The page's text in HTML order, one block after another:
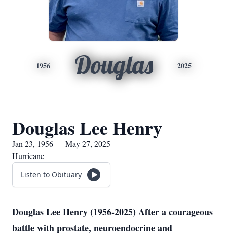
1956 Douglas 2025
Douglas Lee Henry
Jan 23, 1956 — May 27, 2025
Hurricane
Listen to Obituary
Douglas Lee Henry (1956-2025) After a courageous
battle with prostate, neuroendocrine and